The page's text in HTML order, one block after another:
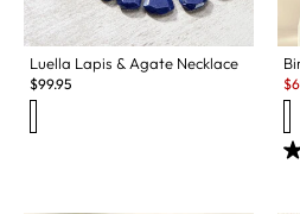
Luella Lapis & Agate Necklace
$99.95 $